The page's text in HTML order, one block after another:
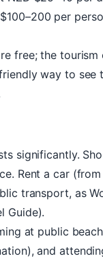
per
free; the
way to see
significantly.
Rent a car (from
transport, as
Guide).
at public
and